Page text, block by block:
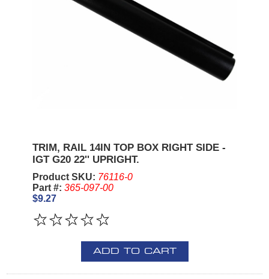
TRIM, RAIL 14IN TOP BOX RIGHT SIDE -
IGT G20 22'' UPRIGHT.
Product SKU: 76116-0
Part #: 365-097-00
$9.27
ADD TO CART